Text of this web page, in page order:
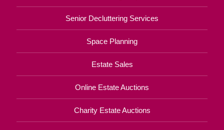
Senior Decluttering Services
Space Planning
Estate Sales
Online Estate Auctions
Charity Estate Auctions